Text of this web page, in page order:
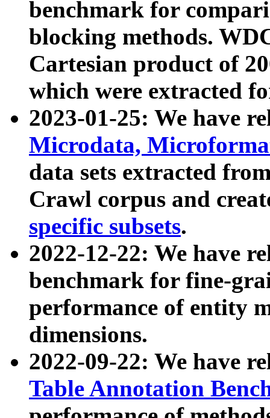
benchmark for
blocking methods.
Cartesian product of
which were extracted
2023-01-25: We have
Microdata,
data sets extracted
Crawl corpus and
specific subsets.
2022-12-22: We have
benchmark for fine-
performance of entity
dimensions.
2022-09-22: We have
Table Annotation